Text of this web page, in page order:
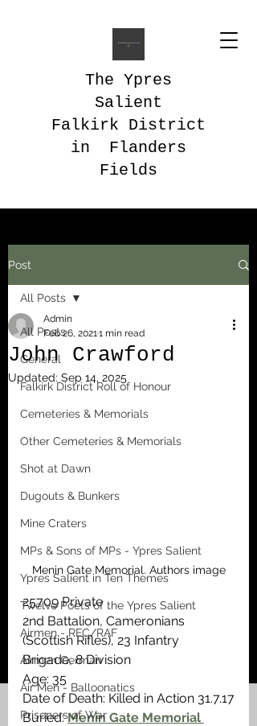
The Ypres
Salient
Falkirk District
in Flanders
Fields
Post
All Posts
General
Falkirk District Roll of Honour
Cemeteries & Memorials
Other Cemeteries & Memorials
Shot at Dawn
Dugouts & Bunkers
Mine Craters
MPs & Sons of MPs - Ypres Salient
Ypres Salient in Ten Themes
Twelve Poets of the Ypres Salient
Airmen - RFC/RAF
Airmen German
Air Men - Balloonatics
Prisoners of War
All Posts
John Crawford
Admin
Feb 26, 20211 min read
Updated: Sep 14, 2025
Menin Gate Memorial. Authors image
25709 Private
2nd Battalion, Cameronians
(Scottish Rifles), 23 Infantry
Brigade, 8 Division
Age: 35
Date of Death: Killed in Action 31.7.17
Buried: Menin Gate Memorial